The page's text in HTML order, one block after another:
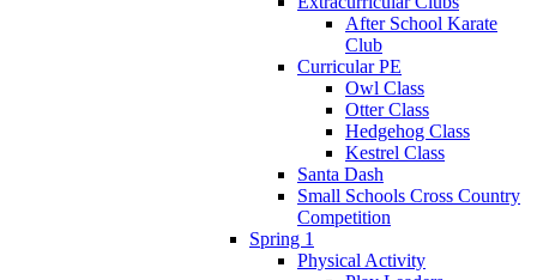
After School Karate
Club
Curricular PE
Owl Class
Otter Class
Hedgehog Class
Kestrel Class
Santa Dash
Small Schools Cross Country
Competition
Spring 1
Physical Activity